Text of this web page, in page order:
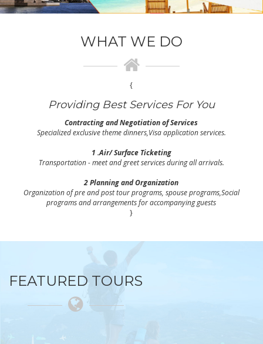
WHAT WE DO
{
Providing Best Services For You
Contracting and Negotiation of Services
Specialized exclusive theme dinners,Visa application services.
1 .Air/ Surface Ticketing
Transportation - meet and greet services during all arrivals.
2 Planning and Organization
Organization of pre and post tour programs, spouse programs,Social
programs and arrangements for accompanying guests
}
FEATURED TOURS